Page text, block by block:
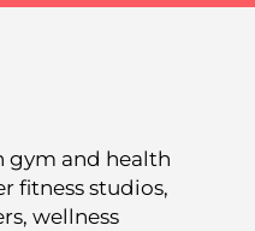
gym and health
fitness studios,
wellness